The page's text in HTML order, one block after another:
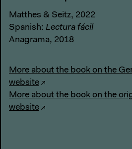
Matthes & Seitz, 2022
Spanish: Lectura fácil
Anagrama, 2018
More about the book on the
website
More about the book on the
website